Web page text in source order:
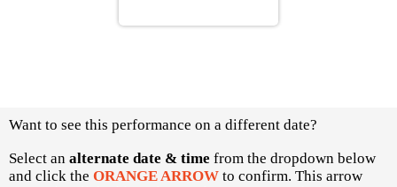
Choose
item
Want to see this performance on a different date?
Select an alternate date & time from the dropdown below
and click the ORANGE ARROW to confirm. This arrow